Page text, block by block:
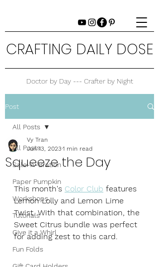
Doctor by Day --- Crafter by Night
CRAFTING DAILY DOSE
Post
All Posts
Sale-A-Bration
Paper Pumpkin
Workshops
Tutorials
Give it a Whirl
Fun Folds
All Posts
Squeeze the Day
Vy Tran
Jun 13, 2023 1 min read
This month's Color Club features
Lemon Lolly and Lemon Lime
Twist. With that combination, the
Sweet Citrus bundle was perfect
for adding zest to this card.